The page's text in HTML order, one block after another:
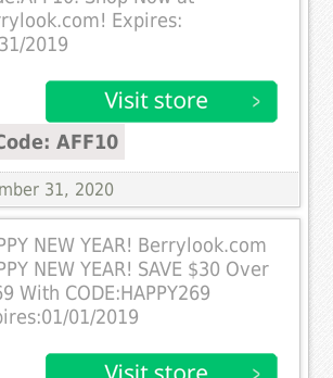
Expires:
2019
AFF10
31, 2020
NEW YEAR! Berrylook.com
NEW YEAR! SAVE $30 Over
With CODE:HAPPY269
01/2019